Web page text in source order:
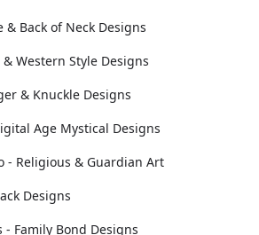
& Back of Neck Designs
Western Style Designs
& Knuckle Designs
Age Mystical Designs
- Religious & Guardian Art
Designs
Family Bond Designs